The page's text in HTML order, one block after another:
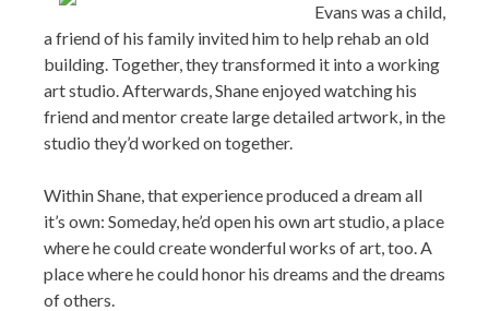
Evans was a child,
a friend of his family invited him to help rehab an old
building. Together, they transformed it into a working
art studio. Afterwards, Shane enjoyed watching his
friend and mentor create large detailed artwork, in the
studio they’d worked on together.
Within Shane, that experience produced a dream all
it’s own: Someday, he’d open his own art studio, a place
where he could create wonderful works of art, too. A
place where he could honor his dreams and the dreams
of others.